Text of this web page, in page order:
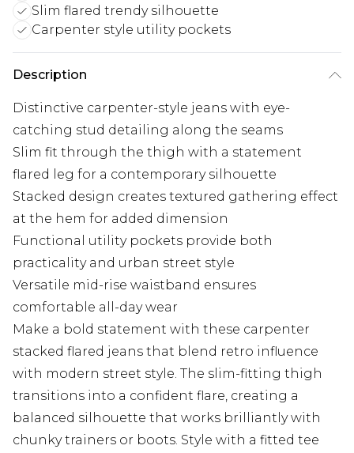
Slim flared trendy silhouette
Carpenter style utility pockets
Description
Distinctive carpenter-style jeans with eye-
catching stud detailing along the seams
Slim fit through the thigh with a statement
flared leg for a contemporary silhouette
Stacked design creates textured gathering effect
at the hem for added dimension
Functional utility pockets provide both
practicality and urban street style
Versatile mid-rise waistband ensures
comfortable all-day wear
Make a bold statement with these carpenter
stacked flared jeans that blend retro influence
with modern street style. The slim-fitting thigh
transitions into a confident flare, creating a
balanced silhouette that works brilliantly with
chunky trainers or boots. Style with a fitted tee